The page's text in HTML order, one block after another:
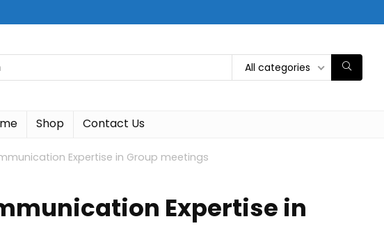
All categories
Shop Contact Us
Expertise in Group meetings
Expertise in